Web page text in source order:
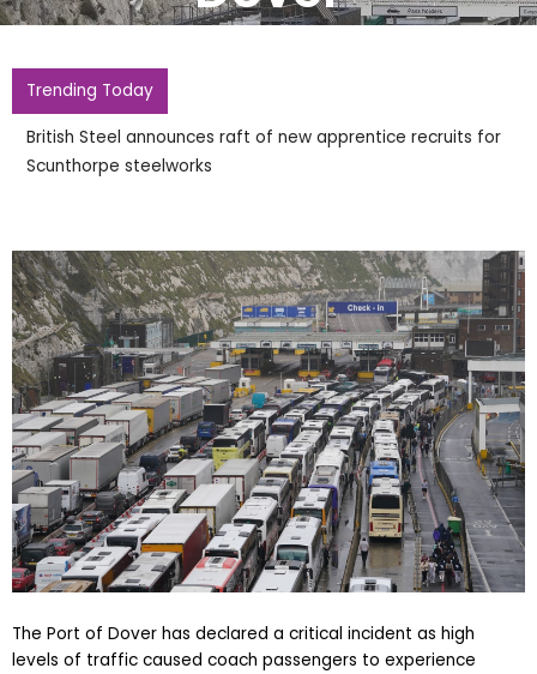
Trending Today
British Steel announces raft of new apprentice recruits for
Scunthorpe steelworks
The Port of Dover has declared a critical incident as high
levels of traffic caused coach passengers to experience